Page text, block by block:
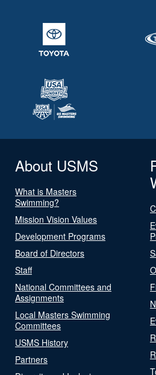
About USMS
What is Masters
Swimming?
Mission Vision Values
Development Programs
Board of Directors
Staff
National Committees and
Assignments
Local Masters Swimming
Committees
USMS History
Partners